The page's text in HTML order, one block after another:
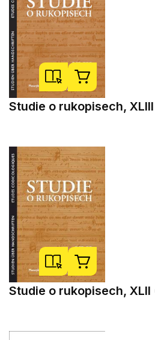
Studie o rukopisech,
Studie o rukopisech, XLII